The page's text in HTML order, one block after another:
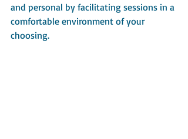
and personal by facilitating sessions in a
comfortable environment of your
choosing.